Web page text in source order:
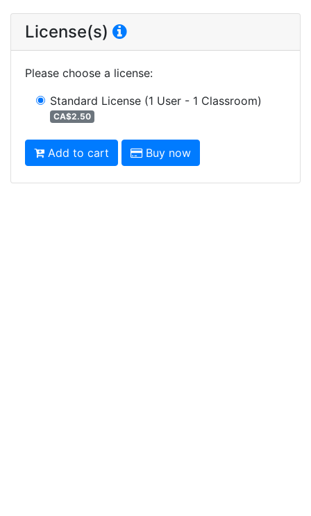
License(s)
Please choose a license:
Standard License (1 User - 1 Classroom)
CA$2.50
Add to cart Buy now